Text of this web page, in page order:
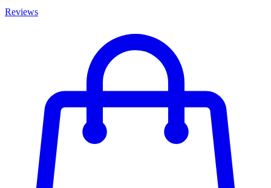
Reviews